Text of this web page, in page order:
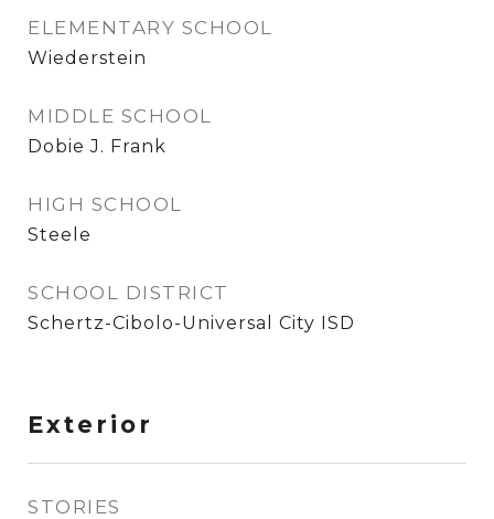
ELEMENTARY SCHOOL
Wiederstein
MIDDLE SCHOOL
Dobie J. Frank
HIGH SCHOOL
Steele
SCHOOL DISTRICT
Schertz-Cibolo-Universal City ISD
Exterior
STORIES